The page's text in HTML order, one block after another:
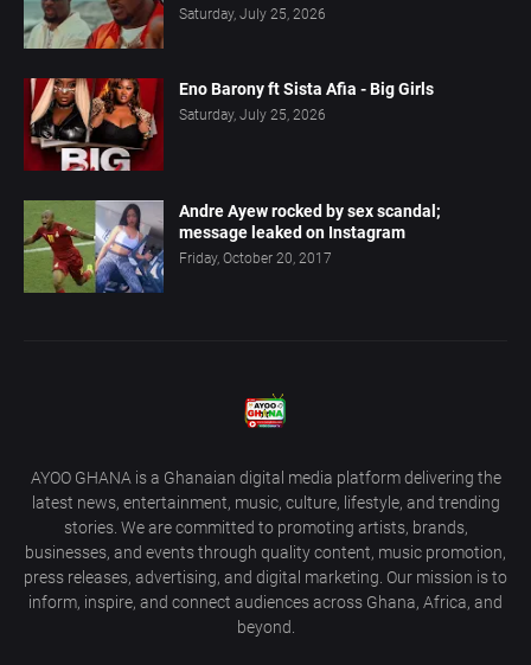
Saturday, July 25, 2026
Eno Barony ft Sista Afia - Big Girls
Saturday, July 25, 2026
Andre Ayew rocked by sex scandal;
message leaked on Instagram
Friday, October 20, 2017
AYOO GHANA is a Ghanaian digital media platform delivering the
latest news, entertainment, music, culture, lifestyle, and trending
stories. We are committed to promoting artists, brands,
businesses, and events through quality content, music promotion,
press releases, advertising, and digital marketing. Our mission is to
inform, inspire, and connect audiences across Ghana, Africa, and
beyond.